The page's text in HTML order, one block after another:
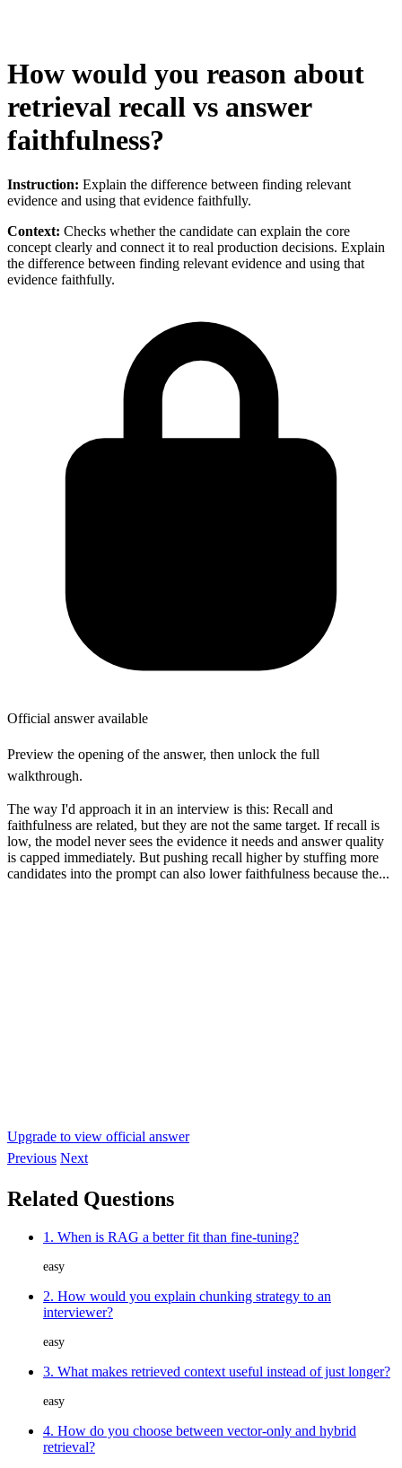
How would you reason about
retrieval recall vs answer
faithfulness?
Instruction: Explain the difference between finding relevant
evidence and using that evidence faithfully.
Context: Checks whether the candidate can explain the core
concept clearly and connect it to real production decisions. Explain
the difference between finding relevant evidence and using that
evidence faithfully.
Official answer available
Preview the opening of the answer, then unlock the full
walkthrough.
The way I'd approach it in an interview is this: Recall and
faithfulness are related, but they are not the same target. If recall is
low, the model never sees the evidence it needs and answer quality
is capped immediately. But pushing recall higher by stuffing more
candidates into the prompt can also lower faithfulness because the...
Upgrade to view official answer
Previous Next
Related Questions
1. When is RAG a better fit than fine-tuning?
easy
2. How would you explain chunking strategy to an
interviewer?
easy
3. What makes retrieved context useful instead of just longer?
easy
4. How do you choose between vector-only and hybrid
retrieval?